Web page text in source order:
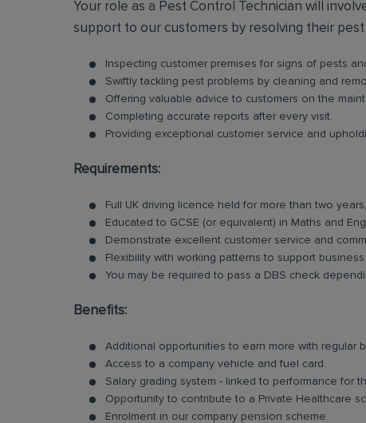
Your role as a Pest Control Technician will
support to our customers by resolving their pest
Inspecting customer premises for signs of pests
Swiftly tackling pest problems by cleaning and
Offering valuable advice to customers on the
Completing accurate reports after every visit.
Providing exceptional customer service and
Requirements:
Full UK driving licence held for more than two
Educated to GCSE (or equivalent) in Maths and
Demonstrate excellent customer service and
Flexibility with working patterns to support
You may be required to pass a DBS check
Benefits:
Additional opportunities to earn more with regular
Access to a company vehicle and fuel card.
Salary grading system - linked to performance for
Opportunity to contribute to a Private Healthcare
Enrolment in our company pension scheme.